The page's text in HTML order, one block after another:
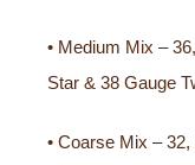
• Medium Mix –
Star & 38 Gauge
• Coarse Mix –